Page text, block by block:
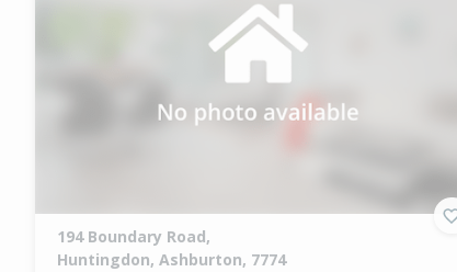
194 Boundary Road,
Huntingdon, Ashburton, 7774